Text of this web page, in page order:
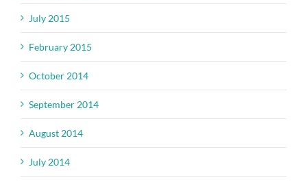
July 2015
February 2015
October 2014
September 2014
August 2014
July 2014